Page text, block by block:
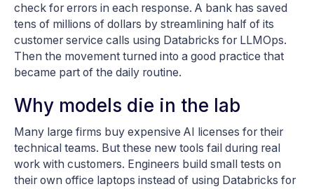
check for errors in each response. A bank has saved
tens of millions of dollars by streamlining half of its
customer service calls using Databricks for LLMOps.
Then the movement turned into a good practice that
became part of the daily routine.
Why models die in the lab
Many large firms buy expensive AI licenses for their
technical teams. But these new tools fail during real
work with customers. Engineers build small tests on
their own office laptops instead of using Databricks for